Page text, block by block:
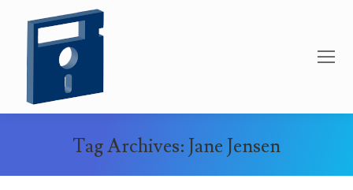
Tag Archives: Jane Jensen